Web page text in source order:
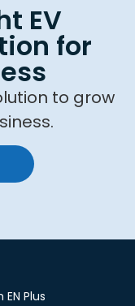
EV
for
to grow
Plus